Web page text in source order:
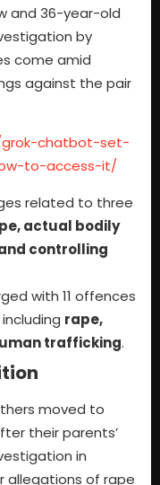
and 36-year-old
by
come amid
against the pair
chatbot-set-
to-access-it/
related to three
actual bodily
controlling
with 11 offences
rape,
trafficking.
moved to
their parents’
in
allegations of rape